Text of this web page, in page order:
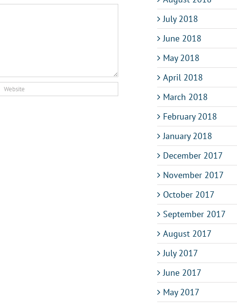
July 2018
June 2018
May 2018
April 2018
March 2018
February 2018
January 2018
December 2017
November 2017
October 2017
September 2017
August 2017
July 2017
June 2017
May 2017